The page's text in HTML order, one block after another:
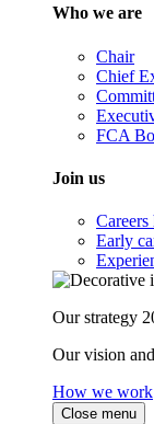
Who we are
Chair
Chief
FCA
Join us
Careers
Early
Our strategy
Our vision
How we work
Close menu